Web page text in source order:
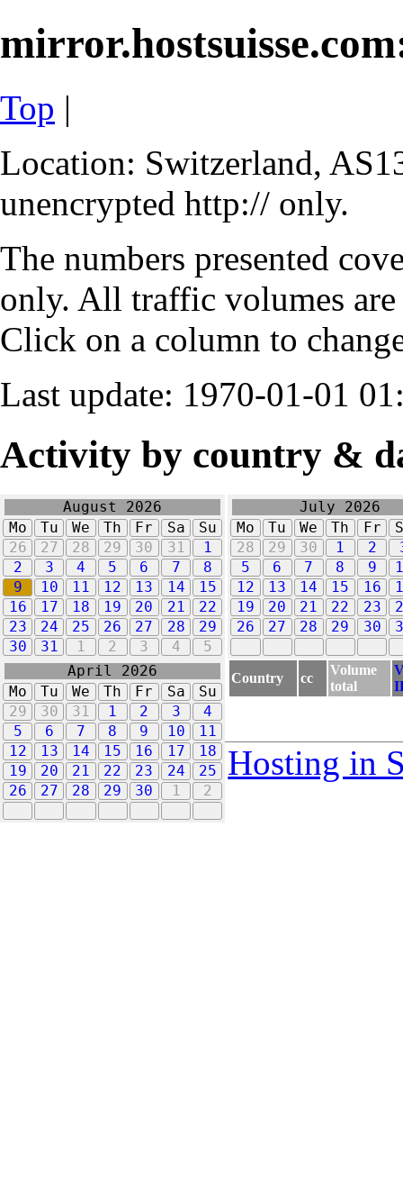
Top |
Location: Switzerland,
unencrypted http:// only.
The numbers presented
only. All traffic volumes
Click on a column to
Last update: 1970-01-01
Activity by country &
August 2026
Mo
Tu We Th Fr Sa
Su
26
27 28 29 30 31
1
2
3 4 5 6 7
8
9
10 11 12 13 14
15
16
17 18 19 20 21
22
23
24 25 26 27 28
29
30
31 1 2 3 4 5
July 2026
Mo
Tu We Th Fr
28
29 30 1 2
5
6 7 8 9
12
13 14 15 16
19
20 21 22 23
26
27 28 29 30
April 2026
Mo
Tu We Th Fr Sa
Su
29
30 31 1 2 3
4
5
6 7 8 9 10
11
12
13 14 15 16 17
18
19
20 21 22 23 24
25
26
27 28 29 30 1 2
Country cc
Volume
total
Hosting in